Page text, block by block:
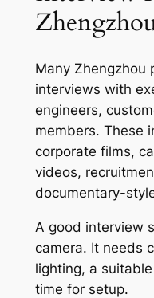
Many Zhengzhou
interviews with
engineers,
members. These
corporate films,
videos,
documentary-
A good interview
camera. It needs
lighting, a
time for setup.